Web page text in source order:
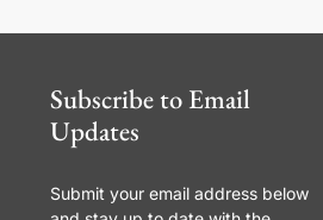
Subscribe to Email
Updates
Submit your email address below